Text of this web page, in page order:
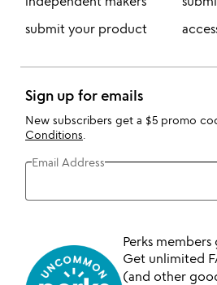
submit your product
Sign up for emails
New subscribers get a $5 promo
Conditions
Email Address
Perks members
Get unlimited
(and other